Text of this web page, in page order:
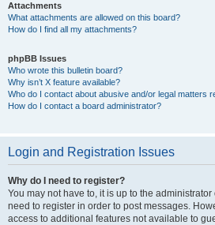
Attachments
What attachments are allowed on this board?
How do I find all my attachments?
phpBB Issues
Who wrote this bulletin board?
Why isn’t X feature available?
Who do I contact about abusive and/or legal matters
How do I contact a board administrator?
Login and Registration Issues
Why do I need to register?
You may not have to, it is up to the
need to register in order to post messages.
access to additional features not available to